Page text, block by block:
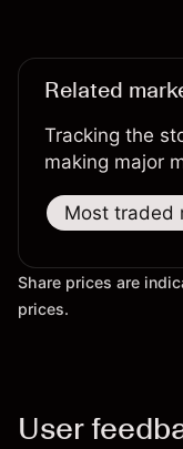
Related
Tracking the
making major
Most traded
Share prices are
prices.
User